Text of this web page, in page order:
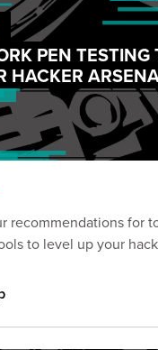
PEN TESTING
HACKER
recommendations for
to level up your